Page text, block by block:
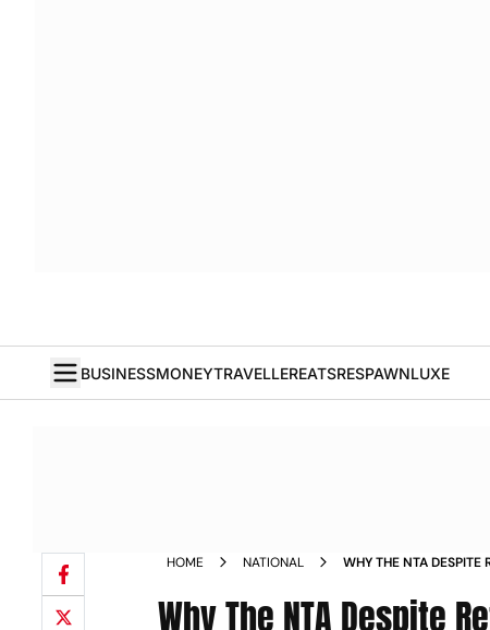
BUSINESSMONEYTRAVELLEREATSRESPAWNLUXE
HOME NATIONAL
WHY THE NTA DESPITE
Why The NTA Despite